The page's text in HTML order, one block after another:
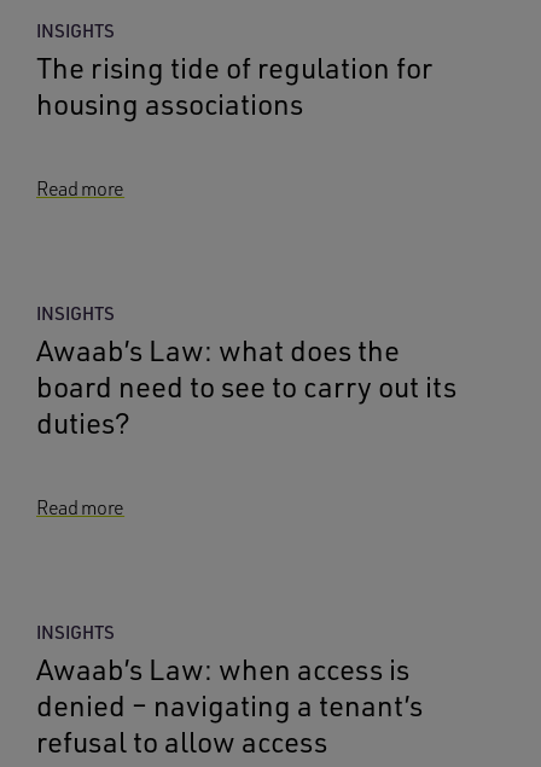
INSIGHTS
The rising tide of regulation for
housing associations
Read more
INSIGHTS
Awaab’s Law: what does the
board need to see to carry out its
duties?
Read more
INSIGHTS
Awaab’s Law: when access is
denied – navigating a tenant’s
refusal to allow access